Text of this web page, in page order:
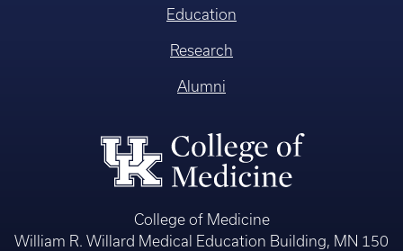
Education
Research
Alumni
College of Medicine
William R. Willard Medical Education Building, MN 150